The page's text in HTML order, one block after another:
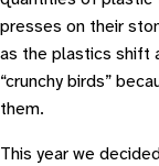
presses on their
as the plastics shift
“crunchy birds”
them.
This year we